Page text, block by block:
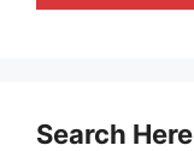
Search Here